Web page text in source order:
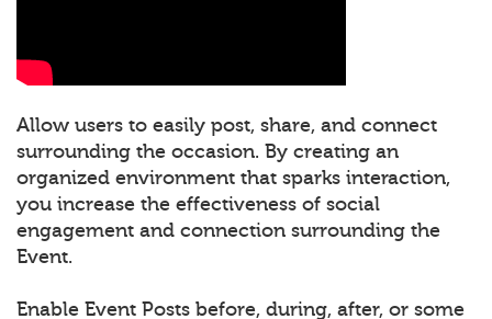
Allow users to easily post, share, and connect
surrounding the occasion. By creating an
organized environment that sparks interaction,
you increase the effectiveness of social
engagement and connection surrounding the
Event.
Enable Event Posts before, during, after, or some